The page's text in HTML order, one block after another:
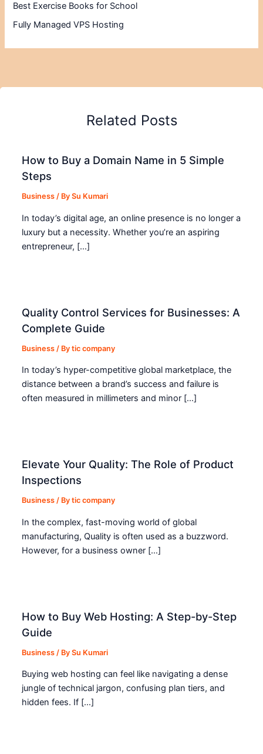
Best Exercise Books for School
Fully Managed VPS Hosting
Related Posts
How to Buy a Domain Name in 5 Simple
Steps
Business / BySu Kumari
In today’s digital age, an online presence is no longer a
luxury but a necessity. Whether you’re an aspiring
entrepreneur, […]
Quality Control Services for Businesses: A
Complete Guide
Business / Bytic company
In today’s hyper-competitive global marketplace, the
distance between a brand’s success and failure is
often measured in millimeters and minor […]
Elevate Your Quality: The Role of Product
Inspections
Business / Bytic company
In the complex, fast-moving world of global
manufacturing, Quality is often used as a buzzword.
However, for a business owner […]
How to Buy Web Hosting: A Step-by-Step
Guide
Business / BySu Kumari
Buying web hosting can feel like navigating a dense
jungle of technical jargon, confusing plan tiers, and
hidden fees. If […]